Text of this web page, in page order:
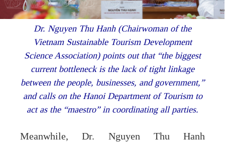
Dr. Nguyen Thu Hanh (Chairwoman of the
Vietnam Sustainable Tourism Development
Science Association) points out that “the biggest
current bottleneck is the lack of tight linkage
between the people, businesses, and government,”
and calls on the Hanoi Department of Tourism to
act as the “maestro” in coordinating all parties.
Meanwhile, Dr. Nguyen Thu Hanh